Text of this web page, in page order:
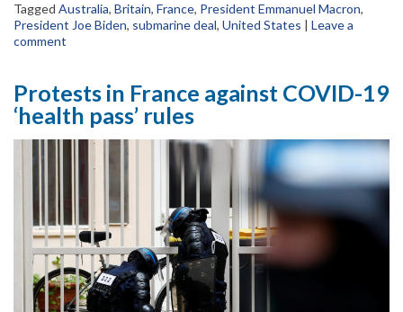
Tagged Australia, Britain, France, President Emmanuel Macron,
President Joe Biden, submarine deal, United States | Leave a
comment
Protests in France against COVID-19
‘health pass’ rules